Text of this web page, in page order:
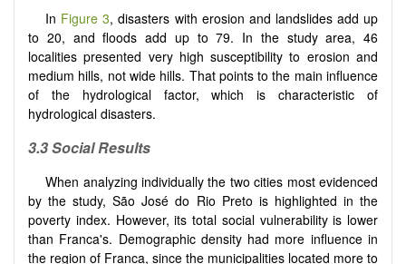
In Figure 3, disasters with erosion and landslides add up
to 20, and floods add up to 79. In the study area, 46
localities presented very high susceptibility to erosion and
medium hills, not wide hills. That points to the main influence
of the hydrological factor, which is characteristic of
hydrological disasters.
3.3 Social Results
When analyzing individually the two cities most evidenced
by the study, São José do Rio Preto is highlighted in the
poverty index. However, its total social vulnerability is lower
than Franca's. Demographic density had more influence in
the region of Franca, since the municipalities located more to